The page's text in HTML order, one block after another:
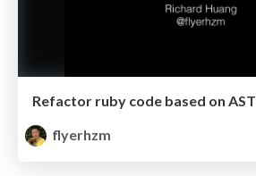
Refactor ruby code based on AST
flyerhzm